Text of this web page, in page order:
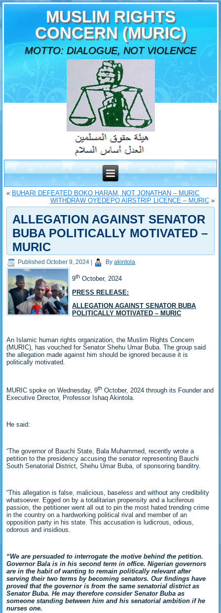
MUSLIM RIGHTS
CONCERN (MURIC)
MOTTO: DIALOGUE, NOT VIOLENCE
« BUHARI DEFEATED BOKO HARAM, NOT JONATHAN – MURIC
WITHDRAW OYEDEPO AIRSTRIP LICENCE – MURIC»
ALLEGATION AGAINST SENATOR
BUBA POLITICALLY MOTIVATED –
MURIC
Published October 9, 2024 By akintola
9th October, 2024
PRESS RELEASE:
ALLEGATION AGAINST SENATOR BUBA
POLITICALLY MOTIVATED – MURIC
An Islamic human rights organization, the Muslim Rights Concern
(MURIC), has vouched for Senator Shehu Umar Buba. The group said
the allegation made against him should be ignored because it is
politically motivated.
MURIC spoke on Wednesday, 9th October, 2024 through its Founder and
Executive Director, Professor Ishaq Akintola.
He said:
“The governor of Bauchi State, Bala Muhammed, recently wrote a
petition to the presidency accusing the senator representing Bauchi
South Senatorial District, Shehu Umar Buba, of sponsoring banditry.
“This allegation is false, malicious, baseless and without any credibility
whatsoever. Egged on by a totalitarian propensity and a luciferous
passion, the petitioner went all out to pin the most hated trending crime
in the country on a hardworking political rival and member of an
opposition party in his state. This accusation is ludicrous, odious,
odorous and insidious.
“We are persuaded to interrogate the motive behind the petition.
Governor Bala is in his second term in office. Nigerian governors
are in the habit of wanting to remain politically relevant after
serving their two terms by becoming senators. Our findings have
proved that the governor is from the same senatorial district as
Senator Buba. He may therefore consider Senator Buba as
someone standing between him and his senatorial ambition if he
nurses one.